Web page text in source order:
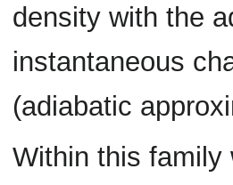
density with the
instantaneous
(adiabatic
Within this family